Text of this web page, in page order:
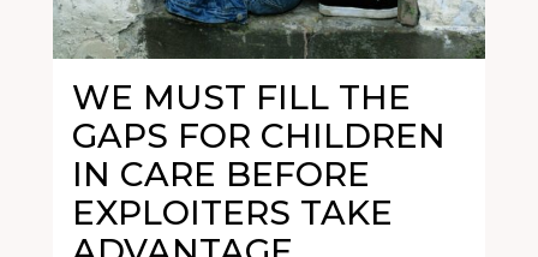
WE MUST FILL THE
GAPS FOR CHILDREN
IN CARE BEFORE
EXPLOITERS TAKE